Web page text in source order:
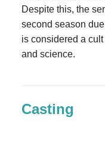
Despite this, the
second season
is considered a
and science.
Casting